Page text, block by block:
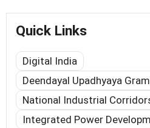
Quick Links
Digital India
Deendayal Upadhyaya
National Industrial
Integrated Power